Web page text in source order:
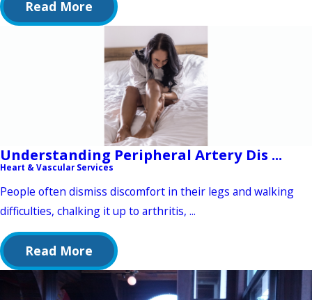
Read More
Understanding Peripheral Artery Dis ...
Heart & Vascular Services
People often dismiss discomfort in their legs and walking
difficulties, chalking it up to arthritis, ...
Read More